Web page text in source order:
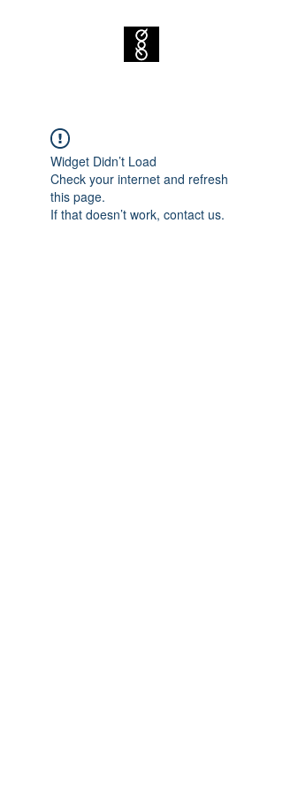
Widget Didn’t Load
Check your internet and refresh
this page.
If that doesn’t work, contact us.